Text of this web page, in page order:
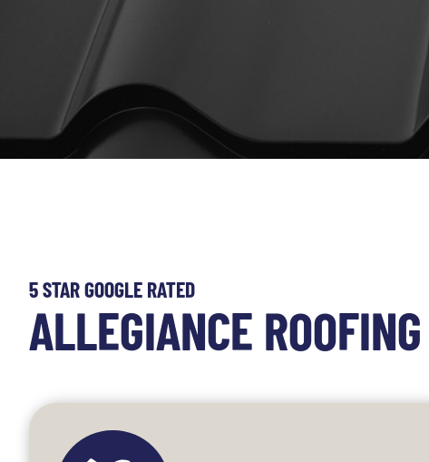
5 STAR GOOGLE RATED
ALLEGIANCE